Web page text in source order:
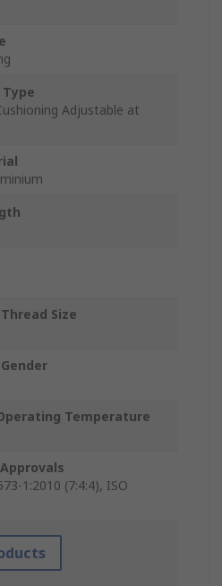
Adjustable at
Size
Temperature
1:2010 (7:4:4), ISO